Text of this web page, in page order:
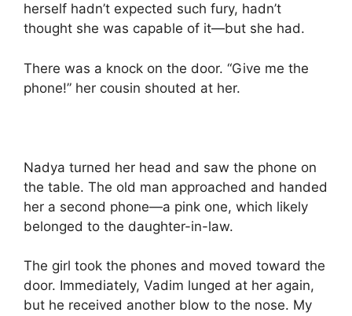
herself hadn’t expected such fury, hadn’t
thought she was capable of it—but she had.
There was a knock on the door. “Give me the
phone!” her cousin shouted at her.
Nadya turned her head and saw the phone on
the table. The old man approached and handed
her a second phone—a pink one, which likely
belonged to the daughter-in-law.
The girl took the phones and moved toward the
door. Immediately, Vadim lunged at her again,
but he received another blow to the nose. My